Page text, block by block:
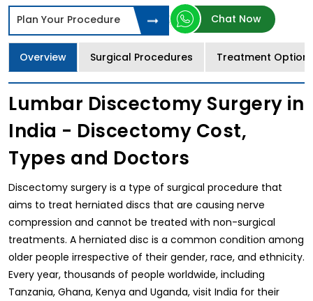
Plan Your Procedure Chat Now
Overview Surgical Procedures Treatment
Lumbar Discectomy Surgery in
India - Discectomy Cost,
Types and Doctors
Discectomy surgery is a type of surgical procedure that
aims to treat herniated discs that are causing nerve
compression and cannot be treated with non-surgical
treatments. A herniated disc is a common condition among
older people irrespective of their gender, race, and ethnicity.
Every year, thousands of people worldwide, including
Tanzania, Ghana, Kenya and Uganda, visit India for their